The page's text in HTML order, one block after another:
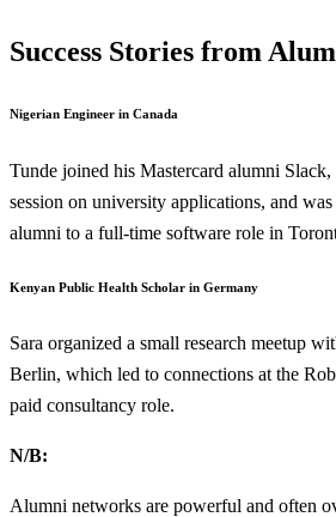
Success Stories from
Nigerian Engineer in Canada
Tunde joined his Mastercard alumni
session on university applications, and
alumni to a full-time software role in
Kenyan Public Health Scholar in Germany
Sara organized a small research meetup
Berlin, which led to connections at the
paid consultancy role.
N/B:
Alumni networks are powerful and often